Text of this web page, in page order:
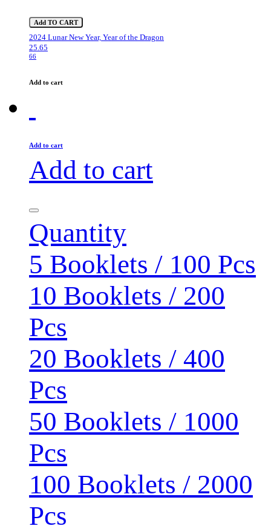
Add TO CART
2024 Lunar New Year, Year of the Dragon
25.65
66
Add to cart
Add to cart
Add to cart
Quantity
5 Booklets / 100 Pcs
10 Booklets / 200
Pcs
20 Booklets / 400
Pcs
50 Booklets / 1000
Pcs
100 Booklets / 2000
Pcs